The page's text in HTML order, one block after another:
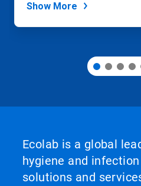
Show More
Ecolab is a global
hygiene and
solutions and